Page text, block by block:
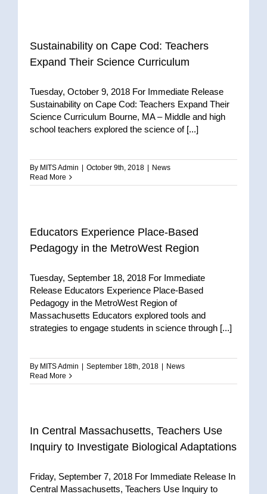
Sustainability on Cape Cod: Teachers
Expand Their Science Curriculum
Tuesday, October 9, 2018 For Immediate Release
Sustainability on Cape Cod: Teachers Expand Their
Science Curriculum Bourne, MA – Middle and high
school teachers explored the science of [...]
By MITS Admin October 9th, 2018
News
Read More
Educators Experience Place-Based
Pedagogy in the MetroWest Region
Tuesday, September 18, 2018 For Immediate
Release Educators Experience Place-Based
Pedagogy in the MetroWest Region of
Massachusetts Educators explored tools and
strategies to engage students in science through [...]
By MITS Admin September 18th, 2018
News
Read More
In Central Massachusetts, Teachers Use
Inquiry to Investigate Biological Adaptations
Friday, September 7, 2018 For Immediate Release In
Central Massachusetts, Teachers Use Inquiry to